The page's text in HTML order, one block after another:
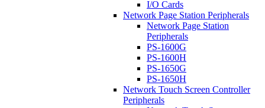
I/O Cards
Network Page Station Peripherals
Network Page Station
Peripherals
PS-1600G
PS-1600H
PS-1650G
PS-1650H
Network Touch Screen Controller
Peripherals